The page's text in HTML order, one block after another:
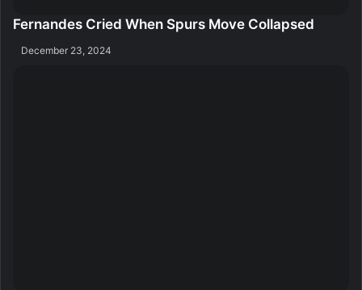
Fernandes Cried When Spurs Move Collapsed
December 23, 2024